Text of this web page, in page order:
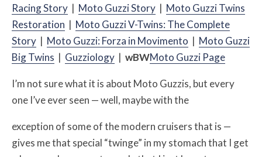
Racing Story | Moto Guzzi Story | Moto Guzzi Twins
Restoration | Moto Guzzi V-Twins: The Complete
Story | Moto Guzzi: Forza in Movimento | Moto Guzzi
Big Twins | Guzziology | wBWMoto Guzzi Page
I’m not sure what it is about Moto Guzzis, but every
one I’ve ever seen — well, maybe with the
exception of some of the modern cruisers that is —
gives me that special “twinge” in my stomach that I get